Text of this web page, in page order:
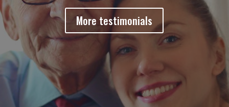
More testimonials